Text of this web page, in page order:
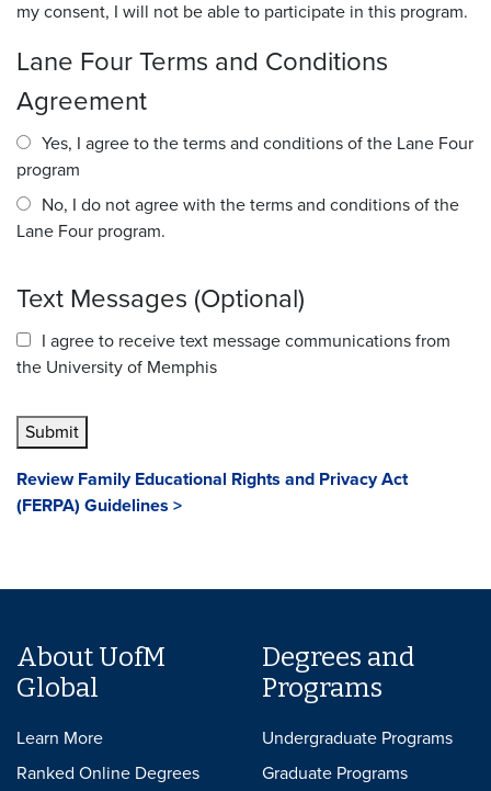
my consent, I will not be able to participate in this program.
Lane Four Terms and Conditions
Agreement
Yes, I agree to the terms and conditions of the Lane Four
program
No, I do not agree with the terms and conditions of the
Lane Four program.
Text Messages (Optional)
I agree to receive text message communications from
the University of Memphis
Submit
Review Family Educational Rights and Privacy Act
(FERPA) Guidelines >
About UofM
Global
Learn More
Ranked Online Degrees
Degrees and
Programs
Undergraduate Programs
Graduate Programs